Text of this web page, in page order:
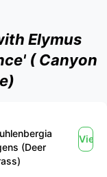
Elymus
( Canyon
(Deer
View